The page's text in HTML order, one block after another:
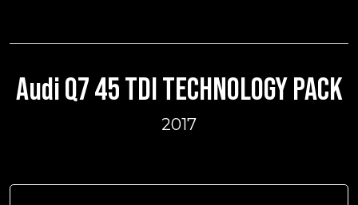
Audi Q7 45 TDI TECHNOLOGY PACK
2017